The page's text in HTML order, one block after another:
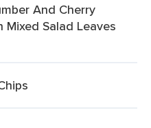
And Cherry
Mixed Salad Leaves